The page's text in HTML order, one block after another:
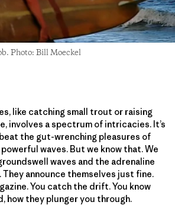
Photo: Bill Moeckel
like catching small trout or raising
involves a spectrum of intricacies. It’s
the gut-wrenching pleasures of
waves. But we know that. We
waves and the adrenaline
announce themselves just fine.
You catch the drift. You know
how they plunger you through.